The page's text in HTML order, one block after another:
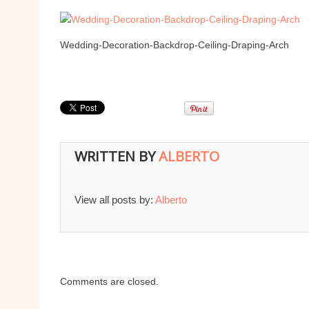
Wedding-Decoration-Backdrop-Ceiling-Draping-Arch
WRITTEN BYALBERTO
View all posts by: Alberto
Comments are closed.